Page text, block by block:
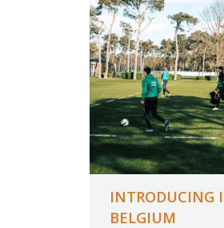
INTRODUCING
BELGIUM